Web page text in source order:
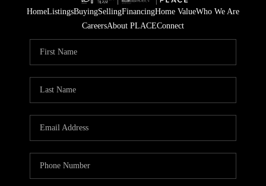
HomeListingsBuyingSellingFinancingHome ValueWho We Are
CareersAbout PLACEConnect